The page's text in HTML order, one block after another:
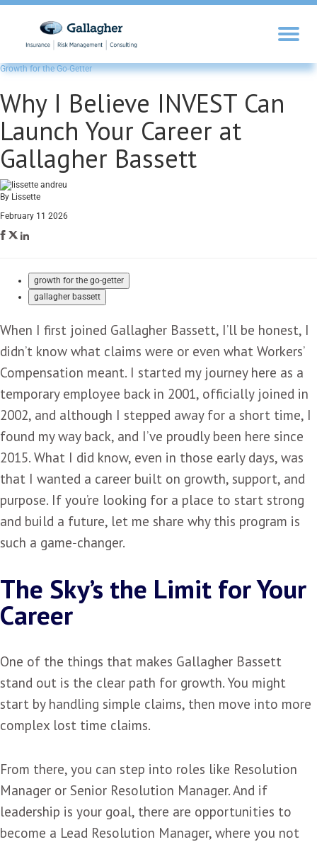
Growth for the Go-Getter
Why I Believe INVEST Can
Launch Your Career at
Gallagher Bassett
By Lissette
February 11 2026
growth for the go-getter
gallagher bassett
When I first joined Gallagher Bassett, I’ll be honest, I
didn’t know what claims were or even what Workers’
Compensation meant. I started my journey here as a
temporary employee back in 2001, officially joined in
2002, and although I stepped away for a short time, I
found my way back, and I’ve proudly been here since
2015. What I did know, even in those early days, was
that I wanted a career built on growth, support, and
purpose. If you’re looking for a place to start strong
and build a future, let me share why this program is
such a game‑changer.
The Sky’s the Limit for Your
Career
One of the things that makes Gallagher Bassett
stand out is the clear path for growth. You might
start by handling simple claims, then move into more
complex lost time claims.
From there, you can step into roles like Resolution
Manager or Senior Resolution Manager. And if
leadership is your goal, there are opportunities to
become a Lead Resolution Manager, where you not